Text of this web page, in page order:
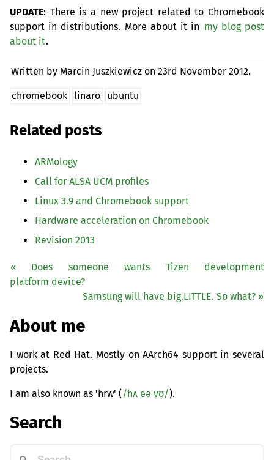
UPDATE: There is a new project related to Chromebook
support in distributions. More about it in my blog post
about it.
Written by Marcin Juszkiewicz on23rd November 2012.
chromebook linaro ubuntu
Related posts
ARMology
Call for ALSA UCM profiles
Linux 3.9 and Chromebook support
Hardware acceleration on Chromebook
Revision 2013
« Does someone wants Tizen development
platform device?
Samsung will have big.LITTLE. So what? »
About me
I work at Red Hat. Mostly on AArch64 support in several
projects.
I am also known as 'hrw' (/hʌ eə vʊ/).
Search